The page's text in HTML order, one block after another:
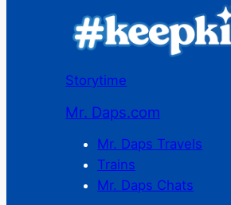
Storytime
Mr. Daps.com
Mr. Daps Travels
Trains
Mr. Daps Chats